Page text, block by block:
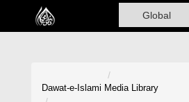
Home
Dawat-e-Islami Media Library